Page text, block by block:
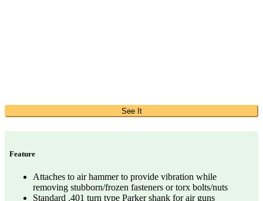
See It
Feature
Attaches to air hammer to provide vibration while
removing stubborn/frozen fasteners or torx bolts/nuts
Standard .401 turn type Parker shank for air guns